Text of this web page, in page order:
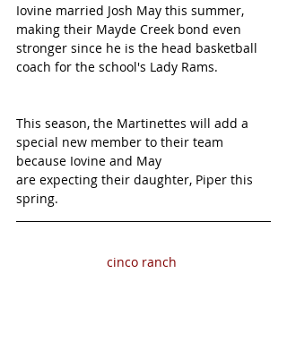
Iovine married Josh May this summer,
making their Mayde Creek bond even
stronger since he is the head basketball
coach for the school's Lady Rams.
This season, the Martinettes will add a
special new member to their team
because Iovine and May
are expecting their daughter, Piper this
spring.
cinco ranch